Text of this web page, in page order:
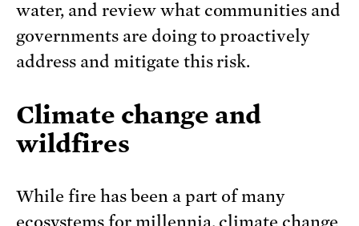
water, and review what communities and
governments are doing to proactively
address and mitigate this risk.
Climate change and
wildfires
While fire has been a part of many